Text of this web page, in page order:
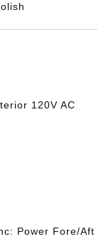
120V AC
Power Fore/Aft